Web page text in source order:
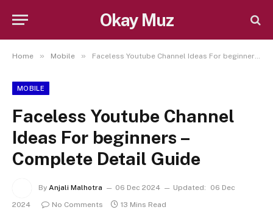
Okay Muz
Home » Mobile » Faceless Youtube Channel Ideas For beginners – Complete Detail Guide
MOBILE
Faceless Youtube Channel
Ideas For beginners –
Complete Detail Guide
By Anjali Malhotra 06 Dec 2024 Updated:
06 Dec
2024
No Comments 13 Mins Read